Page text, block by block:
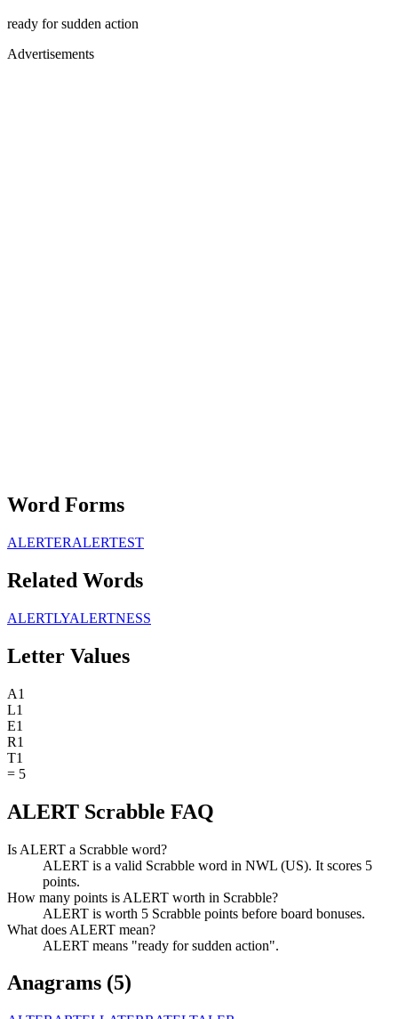
ready for sudden action
Advertisements
Word Forms
ALERTERALERTEST
Related Words
ALERTLYALERTNESS
Letter Values
A1
L1
E1
R1
T1
= 5
ALERT Scrabble FAQ
Is ALERT a Scrabble word?
ALERT is a valid Scrabble word in NWL (US). It scores 5
points.
How many points is ALERT worth in Scrabble?
ALERT is worth 5 Scrabble points before board bonuses.
What does ALERT mean?
ALERT means "ready for sudden action".
Anagrams (5)